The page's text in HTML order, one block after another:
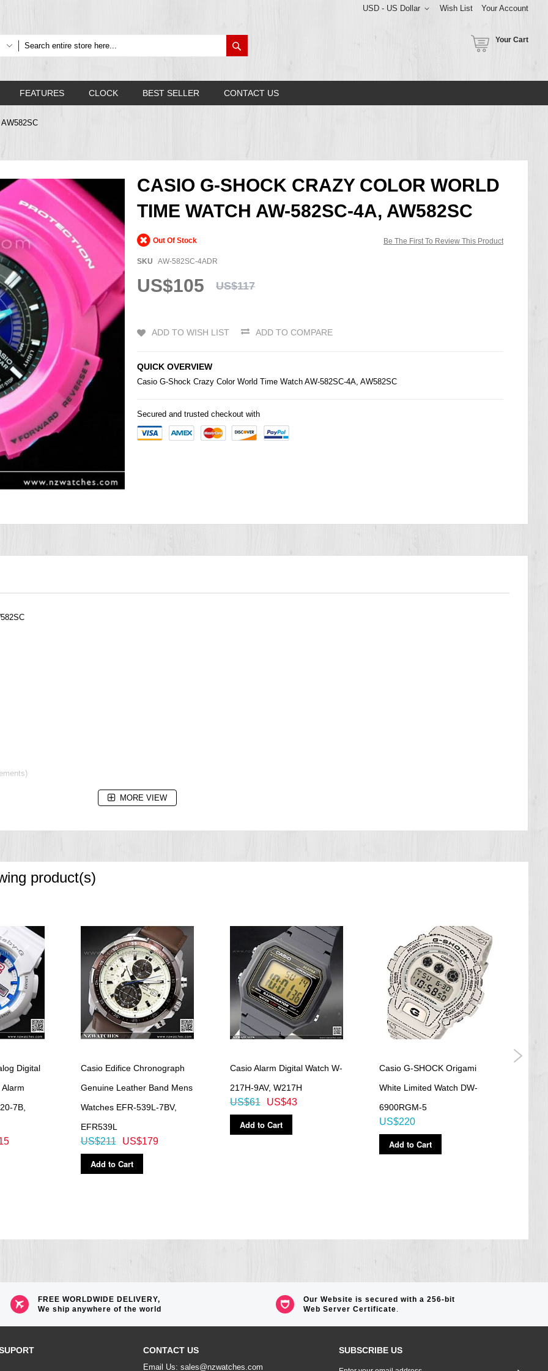
Wish List Your Account
USD - US Dollar
Your Cart
FEATURES CLOCK BEST SELLER CONTACT US
CASIO G-SHOCK CRAZY COLOR WORLD
TIME WATCH AW-582SC-4A, AW582SC
Be The First To Review This Product
Out Of Stock
SKU AW-582SC-4ADR
US$105 US$117
ADD TO WISH LIST ADD TO COMPARE
QUICK OVERVIEW
Casio G-Shock Crazy Color World Time Watch AW-582SC-4A, AW582SC
Secured and trusted checkout with
MORE VIEW
product(s)
Digital
7B,
Casio Edifice Chronograph
Genuine Leather Band Mens
Watches EFR-539L-7BV,
EFR539L
US$179
US$211
Add to Cart
Casio Alarm Digital Watch W-
217H-9AV, W217H
US$43
US$61
Add to Cart
Casio G-SHOCK Origami
White Limited Watch DW-
6900RGM-5
US$220
Add to Cart
FREE WORLDWIDE DELIVERY,
We ship anywhere of the world
Our Website is secured with a 256-bit
Web Server Certificate.
CONTACT US
Email Us: sales@nzwatches.com
SUBSCRIBE US